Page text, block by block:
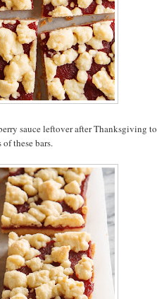
sauce leftover after Thanksgiving to
these bars.